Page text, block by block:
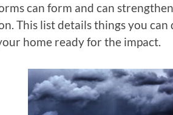
can form and can
This list details things you
home ready for the impact.